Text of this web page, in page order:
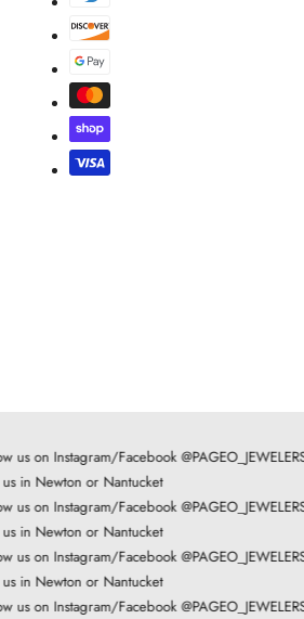
us on Instagram/Facebook @PAGEO_JEWELERS
in Newton or Nantucket
us on Instagram/Facebook @PAGEO_JEWELERS
in Newton or Nantucket
us on Instagram/Facebook @PAGEO_JEWELERS
in Newton or Nantucket
us on Instagram/Facebook @PAGEO_JEWELERS